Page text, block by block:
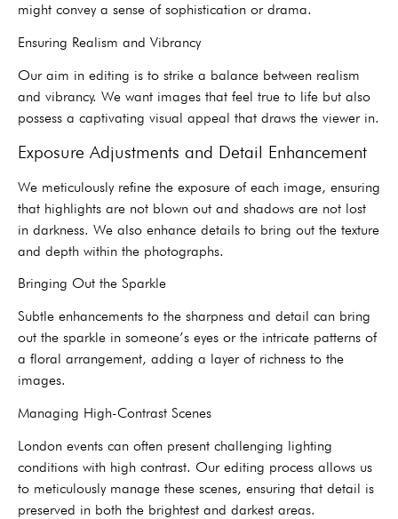
might convey a sense of sophistication or drama.
Ensuring Realism and Vibrancy
Our aim in editing is to strike a balance between realism
and vibrancy. We want images that feel true to life but also
possess a captivating visual appeal that draws the viewer in.
Exposure Adjustments and Detail Enhancement
We meticulously refine the exposure of each image, ensuring
that highlights are not blown out and shadows are not lost
in darkness. We also enhance details to bring out the texture
and depth within the photographs.
Bringing Out the Sparkle
Subtle enhancements to the sharpness and detail can bring
out the sparkle in someone’s eyes or the intricate patterns of
a floral arrangement, adding a layer of richness to the
images.
Managing High-Contrast Scenes
London events can often present challenging lighting
conditions with high contrast. Our editing process allows us
to meticulously manage these scenes, ensuring that detail is
preserved in both the brightest and darkest areas.